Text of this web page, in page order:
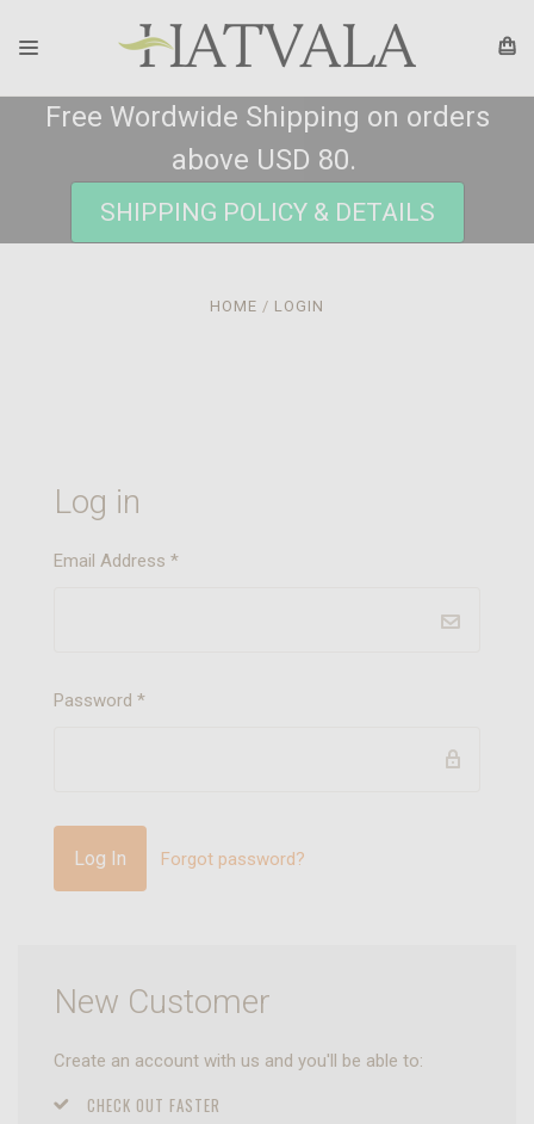
Free Wordwide Shipping on orders
above USD 80.
SHIPPING POLICY & DETAILS
HOME LOGIN
Log in
Email Address *
Password *
Forgot password?
New Customer
Create an account with us and you'll be able to:
CHECK OUT FASTER